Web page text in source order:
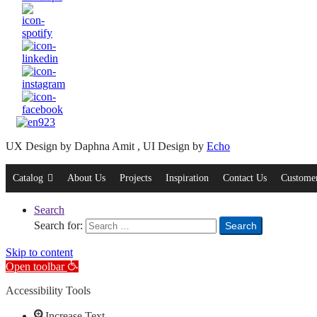
UX Design by Daphna Amit , UI Design by Echo
Catalog About Us Projects Inspiration Contact Us
Search
Search for:
Search
Skip to content
Open toolbar
Accessibility Tools